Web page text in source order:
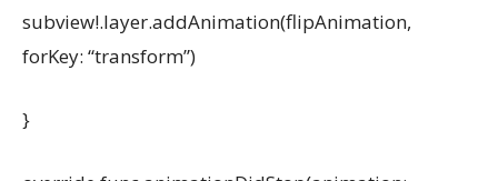
subview!.layer.addAnimation(flipAnimation,
forKey: “transform”)
}